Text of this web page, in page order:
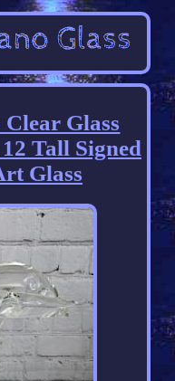
Glass
Tall Signed
Glass